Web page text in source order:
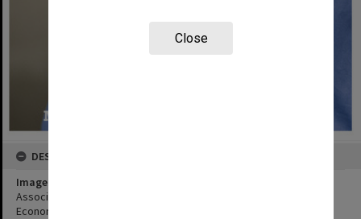
Close
DESCRIPTION
Image title
Associate Professor Paul Latimer, Faculty of Business and
Economics